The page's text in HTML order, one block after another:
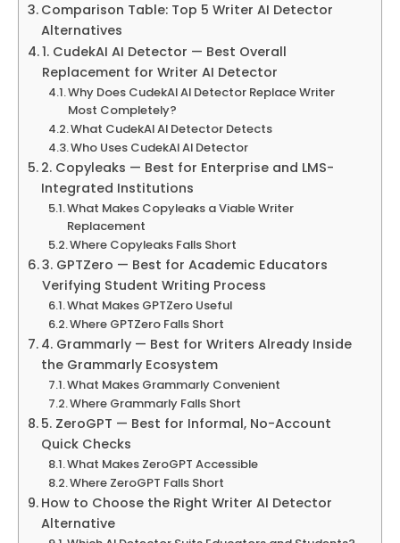
Comparison Table: Top 5 Writer AI Detector
Alternatives
1. CudekAI AI Detector — Best Overall
Replacement for Writer AI Detector
Why Does CudekAI AI Detector Replace Writer
Most Completely?
What CudekAI AI Detector Detects
Who Uses CudekAI AI Detector
2. Copyleaks — Best for Enterprise and LMS-
Integrated Institutions
What Makes Copyleaks a Viable Writer
Replacement
Where Copyleaks Falls Short
3. GPTZero — Best for Academic Educators
Verifying Student Writing Process
What Makes GPTZero Useful
Where GPTZero Falls Short
4. Grammarly — Best for Writers Already Inside
the Grammarly Ecosystem
What Makes Grammarly Convenient
Where Grammarly Falls Short
5. ZeroGPT — Best for Informal, No-Account
Quick Checks
What Makes ZeroGPT Accessible
Where ZeroGPT Falls Short
How to Choose the Right Writer AI Detector
Alternative